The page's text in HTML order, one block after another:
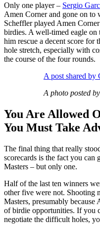
Only one player – Sergio
Amen Corner and gone on to
Scheffler played Amen
birdies. A well-timed eagle
him rescue a decent score for
hole stretch, especially with
the course of the four rounds.
A post shared
A photo posted
You Are Allowed
You Must Take
The final thing that really
scorecards is the fact you
Masters – but only one.
Half of the last ten winners
other five were not. Shooting
Masters, presumably because
of birdie opportunities. If you
negotiate the difficult holes,